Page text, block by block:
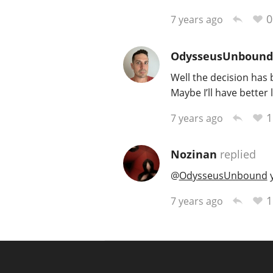
7 years ago
0
OdysseusUnbound
Well the decision has
Maybe I’ll have
7 years ago
1
Nozinan replied
@OdysseusUnbound
7 years ago
1